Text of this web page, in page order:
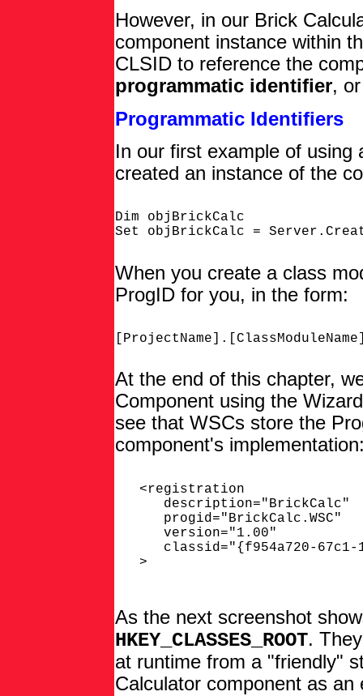
However, in our Brick
component instance within
CLSID to reference the
programmatic identifier,
Programmatic Identifiers
In our first example of
created an instance of the
Dim objBrickCalc
When you create a class
ProgID for you, in the form:
At the end of this chapter,
Component using the
see that WSCs store the
component's
   <registration
      description="BrickCalc"
      progid="BrickCalc.WSC"
      version="1.00"
classid="{f954a720-
   >
As the next screenshot
HKEY_CLASSES_ROOT.
at runtime from a "friendly"
Calculator component as